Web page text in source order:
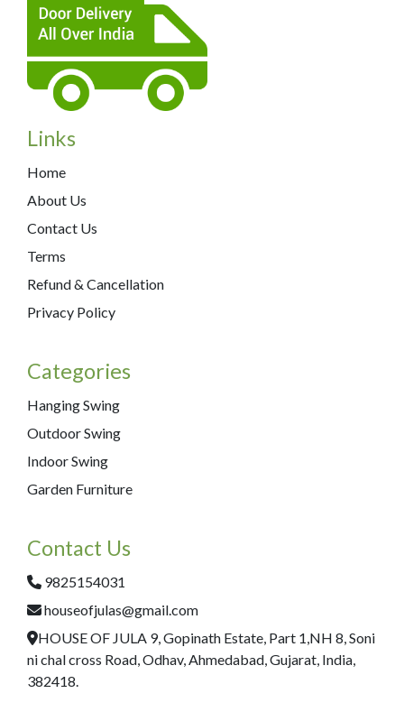
Links
Home
About Us
Contact Us
Terms
Refund & Cancellation
Privacy Policy
Categories
Hanging Swing
Outdoor Swing
Indoor Swing
Garden Furniture
Contact Us
9825154031
houseofjulas@gmail.com
HOUSE OF JULA 9, Gopinath Estate, Part 1,NH 8, Soni
ni chal cross Road, Odhav, Ahmedabad, Gujarat, India,
382418.